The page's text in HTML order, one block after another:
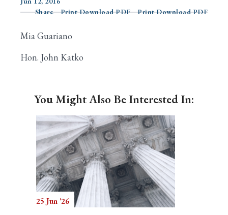
Search
Share
Print Download PDF Print Download PDF
Mia Guariano
Hon. John Katko
You Might Also Be Interested In:
25 Jun '26